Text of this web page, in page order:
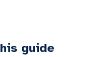
guide